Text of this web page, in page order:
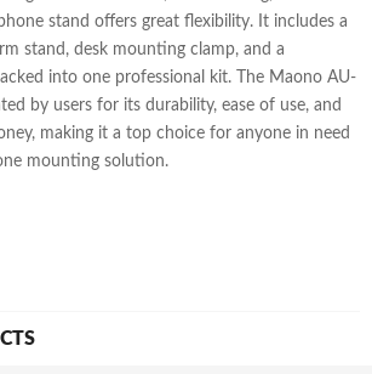
stand offers great flexibility. It includes a
stand, desk mounting clamp, and a
into one professional kit. The Maono AU-
by users for its durability, ease of use, and
making it a top choice for anyone in need
mounting solution.